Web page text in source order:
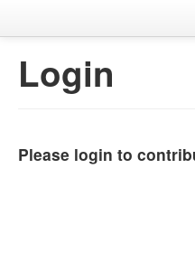
Login
Please login to